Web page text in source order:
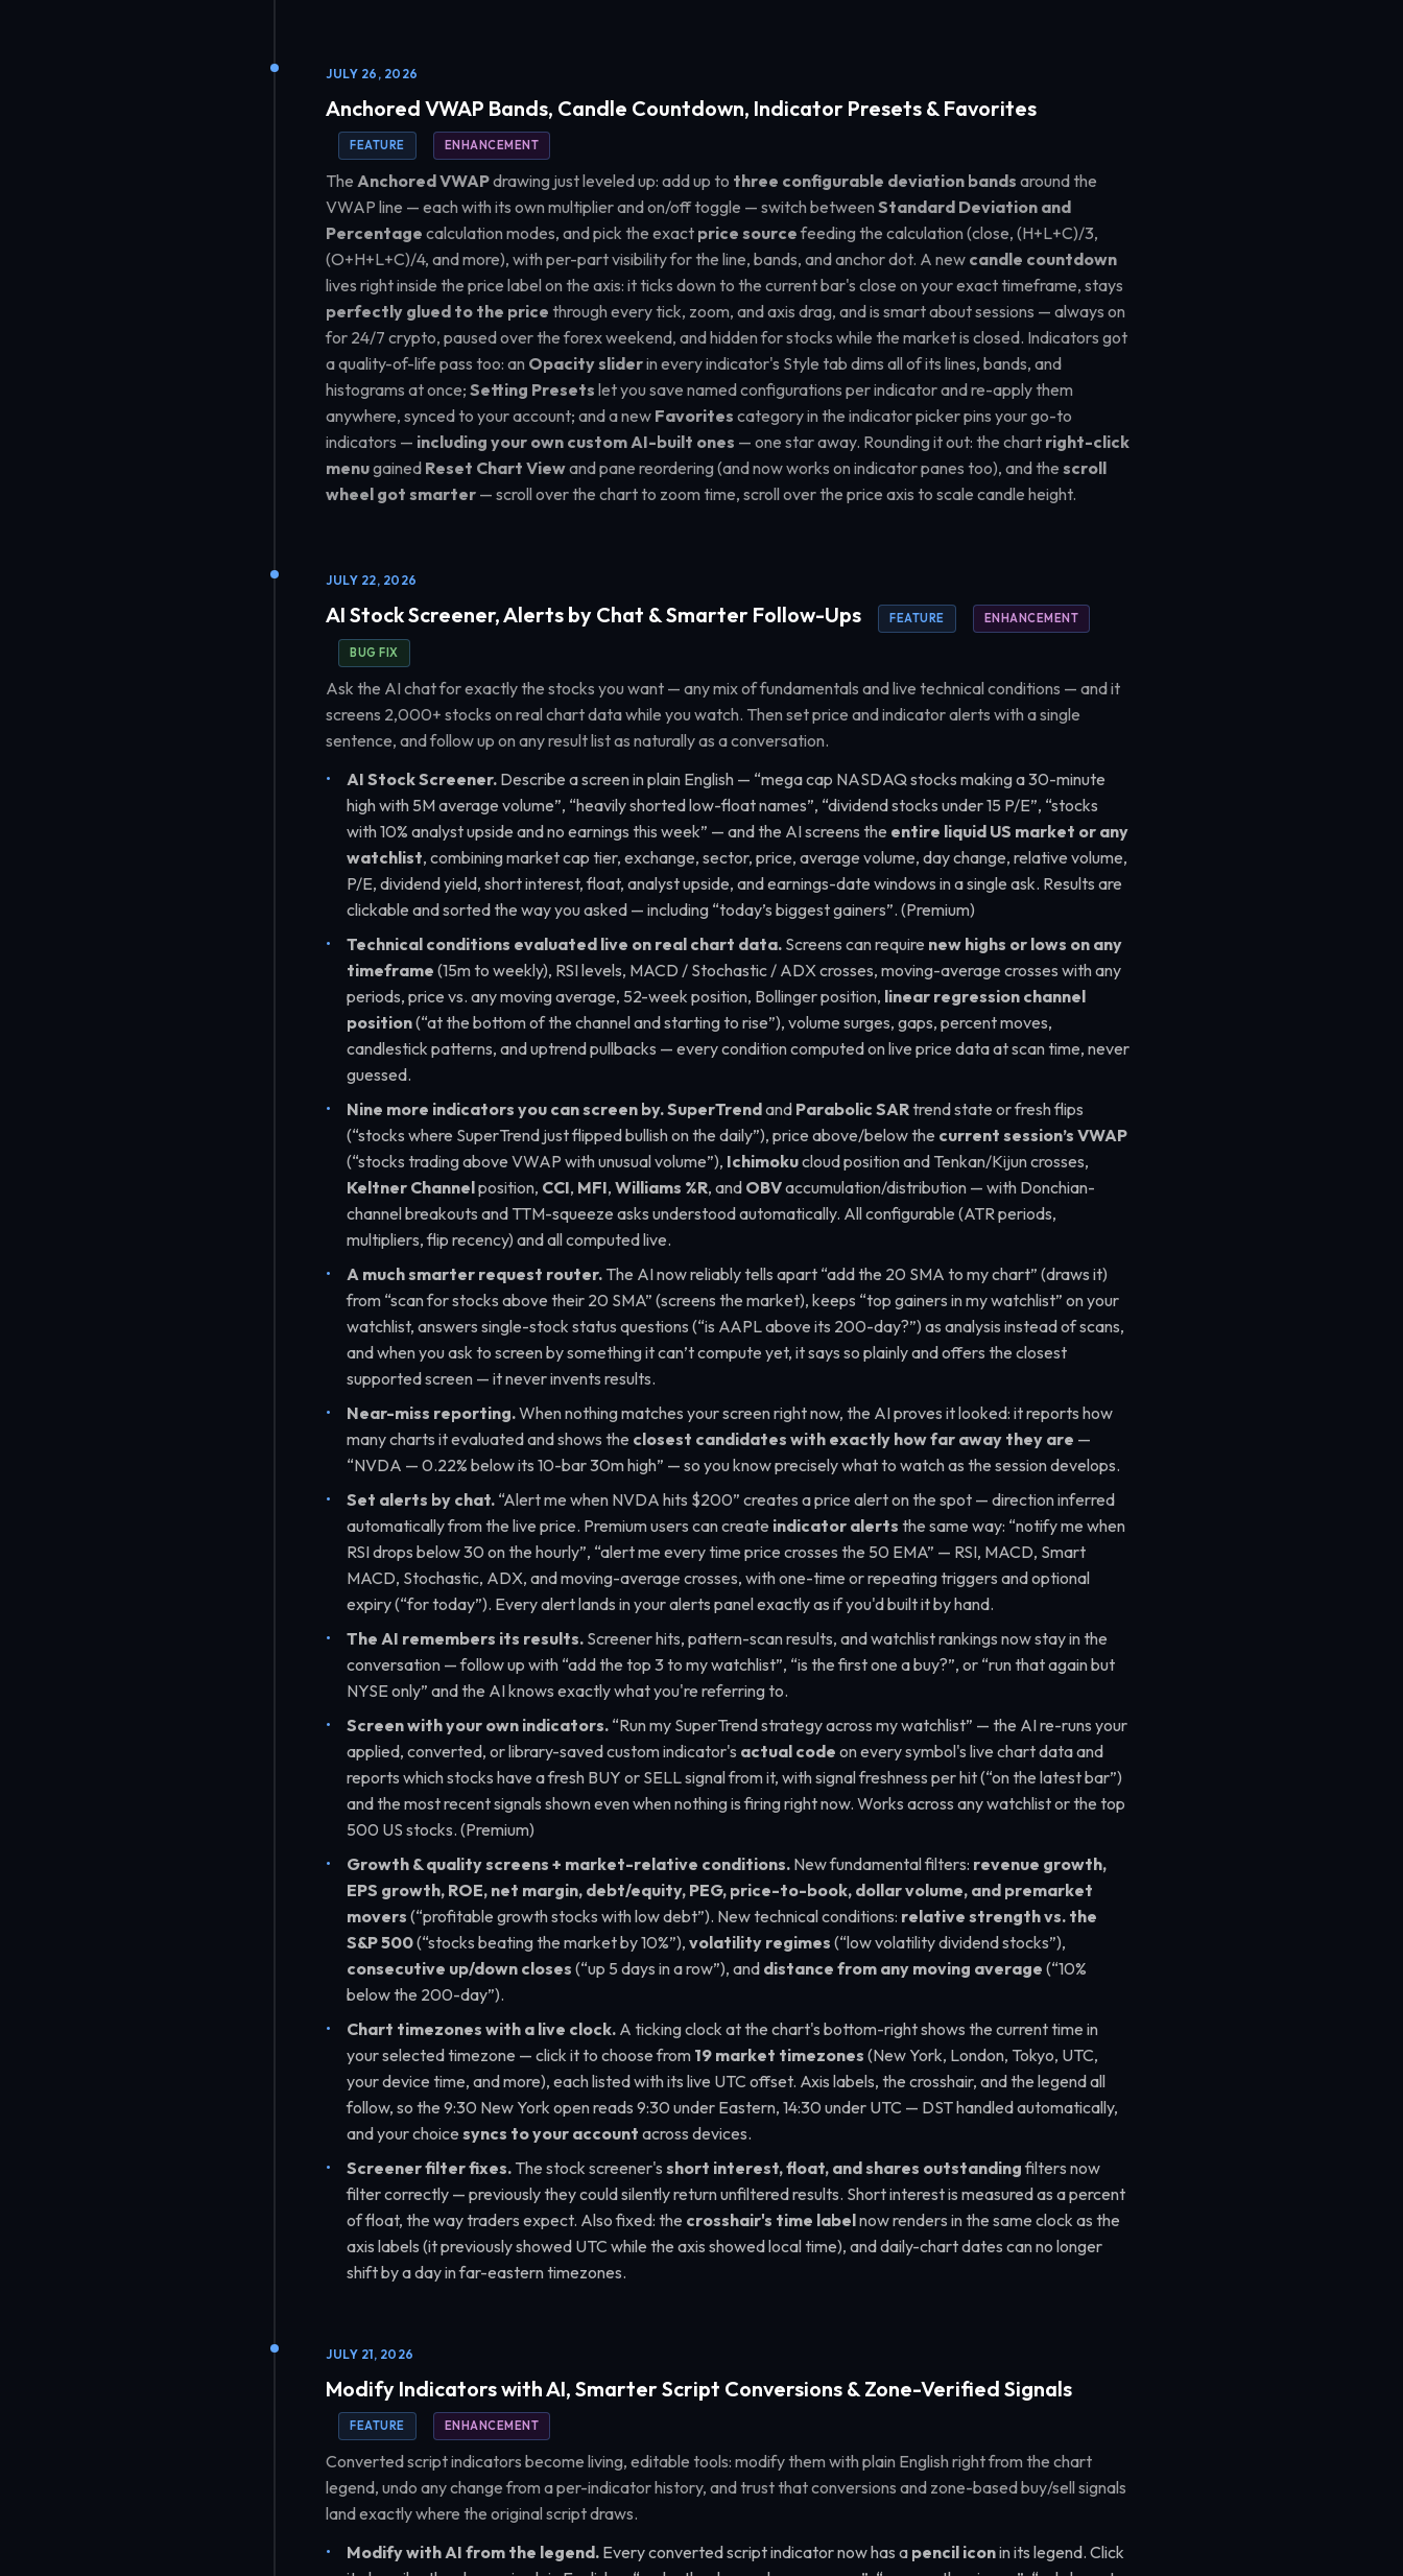
JULY 26, 2026
Anchored VWAP Bands, Candle Countdown, Indicator Presets & Favorites
FEATURE ENHANCEMENT
The Anchored VWAPdrawing just leveled up: add up to three configurable deviation bands around the
VWAP line — each with its own multiplier and on/off toggle — switch between Standard Deviation and
Percentage calculation modes, and pick the exact price sourcefeeding the calculation (close, (H+L+C)/3,
(O+H+L+C)/4, and more), with per-part visibility for the line, bands, and anchor dot. A new candle countdown
lives right inside the price label on the axis: it ticks down to the current bar's close on your exact timeframe, stays
perfectly glued to the price through every tick, zoom, and axis drag, and is smart about sessions — always on
for 24/7 crypto, paused over the forex weekend, and hidden for stocks while the market is closed. Indicators got
a quality-of-life pass too: an Opacity sliderin every indicator's Style tab dims all of its lines, bands, and
histograms at once; Setting Presets let you save named configurations per indicator and re-apply them
anywhere, synced to your account; and a new Favorites category in the indicator picker pins your go-to
indicators — including your own custom AI-built ones — one star away. Rounding it out: the chart right-click
menugained Reset Chart Viewand pane reordering (and now works on indicator panes too), and the scroll
wheel got smarter — scroll over the chart to zoom time, scroll over the price axis to scale candle height.
JULY 22, 2026
AI Stock Screener, Alerts by Chat & Smarter Follow-Ups FEATURE ENHANCEMENT
BUG FIX
Ask the AI chat for exactly the stocks you want — any mix of fundamentals and live technical conditions — and it
screens 2,000+ stocks on real chart data while you watch. Then set price and indicator alerts with a single
sentence, and follow up on any result list as naturally as a conversation.
AI Stock Screener. Describe a screen in plain English — “mega cap NASDAQ stocks making a 30-minute
high with 5M average volume”, “heavily shorted low-float names”, “dividend stocks under 15 P/E”, “stocks
with 10% analyst upside and no earnings this week” — and the AI screens the entire liquid US market or any
watchlist, combining market cap tier, exchange, sector, price, average volume, day change, relative volume,
P/E, dividend yield, short interest, float, analyst upside, and earnings-date windows in a single ask. Results are
clickable and sorted the way you asked — including “today’s biggest gainers”. (Premium)
Technical conditions evaluated live on real chart data. Screens can require new highs or lows on any
timeframe (15m to weekly), RSI levels, MACD / Stochastic / ADX crosses, moving-average crosses with any
periods, price vs. any moving average, 52-week position, Bollinger position, linear regression channel
position(“at the bottom of the channel and starting to rise”), volume surges, gaps, percent moves,
candlestick patterns, and uptrend pullbacks — every condition computed on live price data at scan time, never
guessed.
Nine more indicators you can screen by.SuperTrendand Parabolic SARtrend state or fresh flips
(“stocks where SuperTrend just flipped bullish on the daily”), price above/below the current session’s VWAP
(“stocks trading above VWAP with unusual volume”), Ichimokucloud position and Tenkan/Kijun crosses,
Keltner Channelposition, CCI, MFI, Williams %R, and OBVaccumulation/distribution — with Donchian-
channel breakouts and TTM-squeeze asks understood automatically. All configurable (ATR periods,
multipliers, flip recency) and all computed live.
A much smarter request router. The AI now reliably tells apart “add the 20 SMA to my chart” (draws it)
from “scan for stocks above their 20 SMA” (screens the market), keeps “top gainers in my watchlist” on your
watchlist, answers single-stock status questions (“is AAPL above its 200-day?”) as analysis instead of scans,
and when you ask to screen by something it can’t compute yet, it says so plainly and offers the closest
supported screen — it never invents results.
Near-miss reporting.When nothing matches your screen right now, the AI proves it looked: it reports how
many charts it evaluated and shows the closest candidates with exactly how far away they are —
“NVDA — 0.22% below its 10-bar 30m high” — so you know precisely what to watch as the session develops.
Set alerts by chat. “Alert me when NVDA hits $200” creates a price alert on the spot — direction inferred
automatically from the live price. Premium users can create indicator alerts the same way: “notify me when
RSI drops below 30 on the hourly”, “alert me every time price crosses the 50 EMA” — RSI, MACD, Smart
MACD, Stochastic, ADX, and moving-average crosses, with one-time or repeating triggers and optional
expiry (“for today”). Every alert lands in your alerts panel exactly as if you'd built it by hand.
The AI remembers its results. Screener hits, pattern-scan results, and watchlist rankings now stay in the
conversation — follow up with “add the top 3 to my watchlist”, “is the first one a buy?”, or “run that again but
NYSE only” and the AI knows exactly what you're referring to.
Screen with your own indicators. “Run my SuperTrend strategy across my watchlist” — the AI re-runs your
applied, converted, or library-saved custom indicator's actual code on every symbol's live chart data and
reports which stocks have a fresh BUY or SELL signal from it, with signal freshness per hit (“on the latest bar”)
and the most recent signals shown even when nothing is firing right now. Works across any watchlist or the top
500 US stocks. (Premium)
Growth & quality screens + market-relative conditions. New fundamental filters: revenue growth,
EPS growth, ROE, net margin, debt/equity, PEG, price-to-book, dollar volume, and premarket
movers (“profitable growth stocks with low debt”). New technical conditions: relative strength vs. the
S&P 500(“stocks beating the market by 10%”), volatility regimes (“low volatility dividend stocks”),
consecutive up/down closes (“up 5 days in a row”), and distance from any moving average (“10%
below the 200-day”).
Chart timezones with a live clock. A ticking clock at the chart's bottom-right shows the current time in
your selected timezone — click it to choose from 19 market timezones (New York, London, Tokyo, UTC,
your device time, and more), each listed with its live UTC offset. Axis labels, the crosshair, and the legend all
follow, so the 9:30 New York open reads 9:30 under Eastern, 14:30 under UTC — DST handled automatically,
and your choice syncs to your account across devices.
Screener filter fixes. The stock screener's short interest, float, and shares outstandingfilters now
filter correctly — previously they could silently return unfiltered results. Short interest is measured as a percent
of float, the way traders expect. Also fixed: the crosshair's time labelnow renders in the same clock as the
axis labels (it previously showed UTC while the axis showed local time), and daily-chart dates can no longer
shift by a day in far-eastern timezones.
JULY 21, 2026
Modify Indicators with AI, Smarter Script Conversions & Zone-Verified Signals
FEATURE ENHANCEMENT
Converted script indicators become living, editable tools: modify them with plain English right from the chart
legend, undo any change from a per-indicator history, and trust that conversions and zone-based buy/sell signals
land exactly where the original script draws.
Modify with AI from the legend. Every converted script indicator now has a pencil iconin its legend. Click